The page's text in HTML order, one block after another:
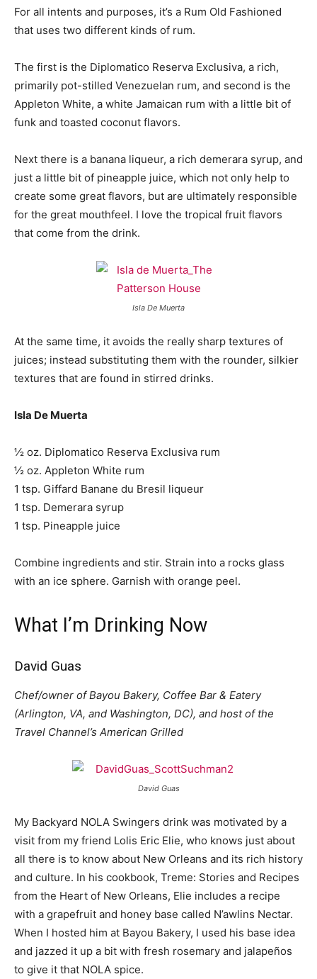
For all intents and purposes, it’s a Rum Old Fashioned
that uses two different kinds of rum.
The first is the Diplomatico Reserva Exclusiva, a rich,
primarily pot-stilled Venezuelan rum, and second is the
Appleton White, a white Jamaican rum with a little bit of
funk and toasted coconut flavors.
Next there is a banana liqueur, a rich demerara syrup, and
just a little bit of pineapple juice, which not only help to
create some great flavors, but are ultimately responsible
for the great mouthfeel. I love the tropical fruit flavors
that come from the drink.
Isla De Muerta
At the same time, it avoids the really sharp textures of
juices; instead substituting them with the rounder, silkier
textures that are found in stirred drinks.
Isla De Muerta
½ oz. Diplomatico Reserva Exclusiva rum
½ oz. Appleton White rum
1 tsp. Giffard Banane du Bresil liqueur
1 tsp. Demerara syrup
1 tsp. Pineapple juice
Combine ingredients and stir. Strain into a rocks glass
with an ice sphere. Garnish with orange peel.
What I’m Drinking Now
David Guas
Chef/owner of Bayou Bakery, Coffee Bar & Eatery
(Arlington, VA, and Washington, DC), and host of the
Travel Channel’s American Grilled
David Guas
My Backyard NOLA Swingers drink was motivated by a
visit from my friend Lolis Eric Elie, who knows just about
all there is to know about New Orleans and its rich history
and culture. In his cookbook, Treme: Stories and Recipes
from the Heart of New Orleans, Elie includes a recipe
with a grapefruit and honey base called N’awlins Nectar.
When I hosted him at Bayou Bakery, I used his base idea
and jazzed it up a bit with fresh rosemary and jalapeños
to give it that NOLA spice.